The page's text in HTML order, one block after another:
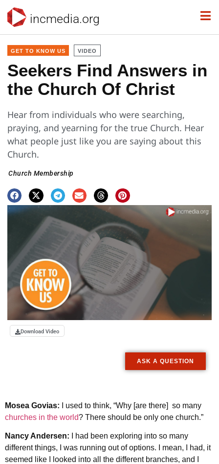
incmedia.org
GET TO KNOW US VIDEO
Seekers Find Answers in
the Church Of Christ
Hear from individuals who were searching,
praying, and yearning for the true Church. Hear
what people just like you are saying about this
Church.
Church Membership
Download Video
ASK A QUESTION
Mosea Govias: I used to think, “Why [are there] so many
churches in the world? There should be only one church.”
Nancy Andersen: I had been exploring into so many
different things, I was running out of options. I mean, I had, it
seemed like I looked into all the different branches, and I